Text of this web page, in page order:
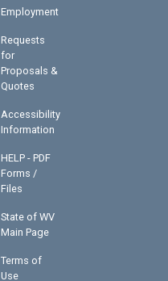
Employment
Requests
for
Proposals &
Quotes
Accessibility
Information
HELP - PDF
Forms /
Files
State of WV
Main Page
Terms of
Use